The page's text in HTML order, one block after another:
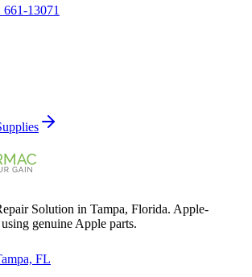
661-13071
Solution in Tampa, Florida. Apple-
genuine Apple parts.
FL